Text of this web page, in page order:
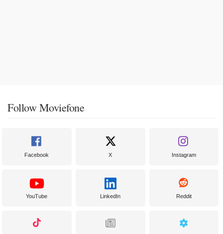
Follow Moviefone
Facebook X Instagram
YouTube LinkedIn Reddit